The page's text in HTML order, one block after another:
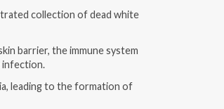
collection of dead white
barrier, the immune system
infection.
leading to the formation of